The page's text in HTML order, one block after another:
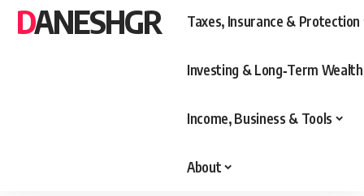
DANESHGR Taxes, Insurance & Protection
Investing & Long‑Term Wealth
Income, Business & Tools
About